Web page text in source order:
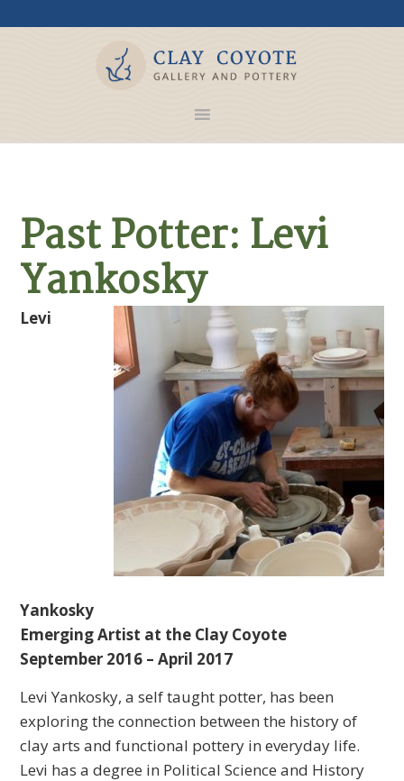
Past Potter: Levi
Yankosky
Levi
Yankosky
Emerging Artist at the Clay Coyote
September 2016 – April 2017
Levi Yankosky, a self taught potter, has been
exploring the connection between the history of
clay arts and functional pottery in everyday life.
Levi has a degree in Political Science and History